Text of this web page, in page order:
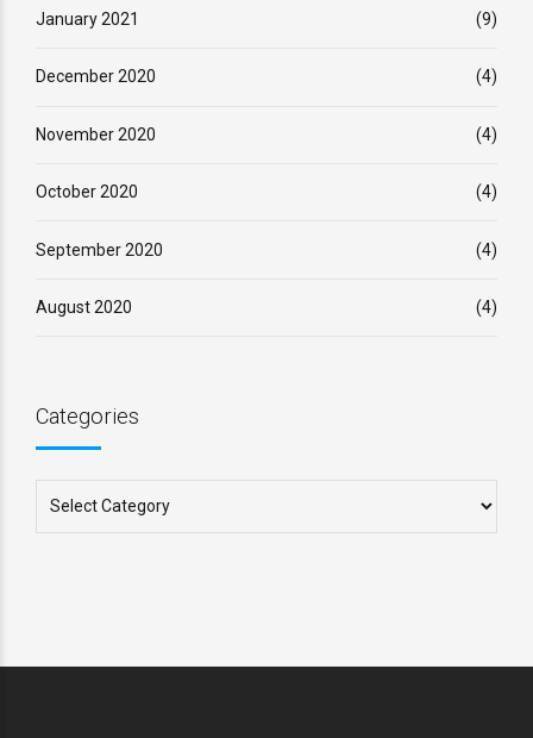
January 2021 (9)
December 2020 (4)
November 2020 (4)
October 2020 (4)
September 2020 (4)
August 2020 (4)
Categories